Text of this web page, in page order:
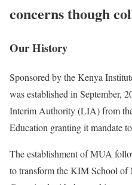
concerns though
Our History
Sponsored by the Kenya
was established in September,
Interim Authority (LIA) from
Education granting it mandate
The establishment of MUA
to transform the KIM School of